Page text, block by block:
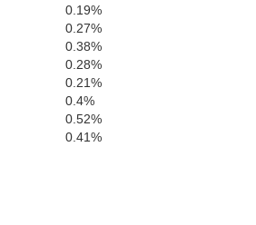
San Patricio
Nueces
0.19%
0.27%
0.38%
0.28%
0.21%
0.4%
0.52%
0.41%